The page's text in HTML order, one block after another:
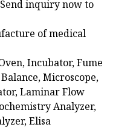
inquiry now to
of medical
Incubator, Fume
Microscope,
Laminar Flow
Analyzer,
Elisa